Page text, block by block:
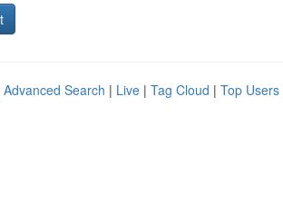
Advanced Search | Live | Tag Cloud | Top Users